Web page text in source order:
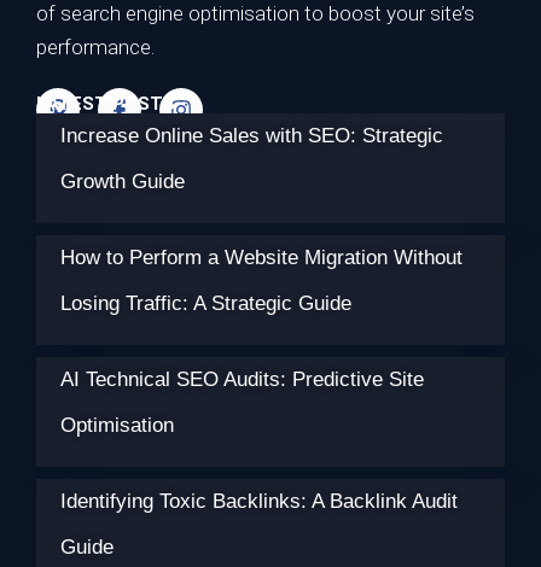
of search engine optimisation to boost your site’s
performance.
LATEST POSTS
Increase Online Sales with SEO: Strategic
Growth Guide
How to Perform a Website Migration Without
Losing Traffic: A Strategic Guide
AI Technical SEO Audits: Predictive Site
Optimisation
Identifying Toxic Backlinks: A Backlink Audit
Guide